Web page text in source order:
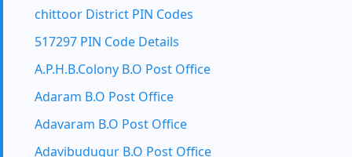
chittoor District PIN Codes
517297 PIN Code Details
A.P.H.B.Colony B.O Post Office
Adaram B.O Post Office
Adavaram B.O Post Office
Adavibudugur B.O Post Office